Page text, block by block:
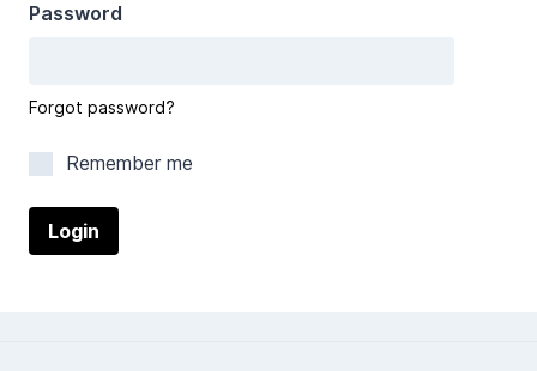
Password
Forgot password?
Remember me